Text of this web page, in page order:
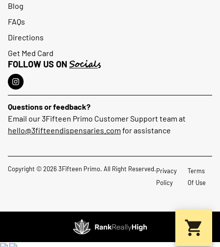
Blog
FAQs
Directions
Get Med Card
FOLLOW US ON Socials
Questions or feedback?
Email our 3Fifteen Primo Customer Support team at
hello@3fifteendispensaries.com for assistance
Copyright © 2026 3Fifteen Primo. All Right Reserved.Privacy
Policy
Terms
Of Use